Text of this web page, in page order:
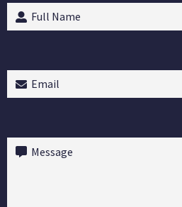
Full
Name(Required)
Email (Required)
Message